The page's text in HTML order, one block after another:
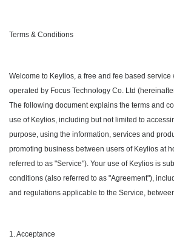
Terms & Conditions
Welcome to Keylios, a free and fee based service
operated by Focus Technology Co. Ltd
The following document explains the terms and
use of Keylios, including but not limited to
purpose, using the information, services and
promoting business between users of Keylios at
referred to as "Service"). Your use of Keylios is
conditions (also referred to as "Agreement"),
and regulations applicable to the Service,
1. Acceptance